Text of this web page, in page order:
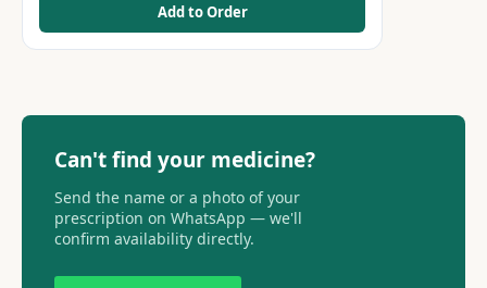
Add to Order
Can't find your medicine?
Send the name or a photo of your
prescription on WhatsApp — we'll
confirm availability directly.